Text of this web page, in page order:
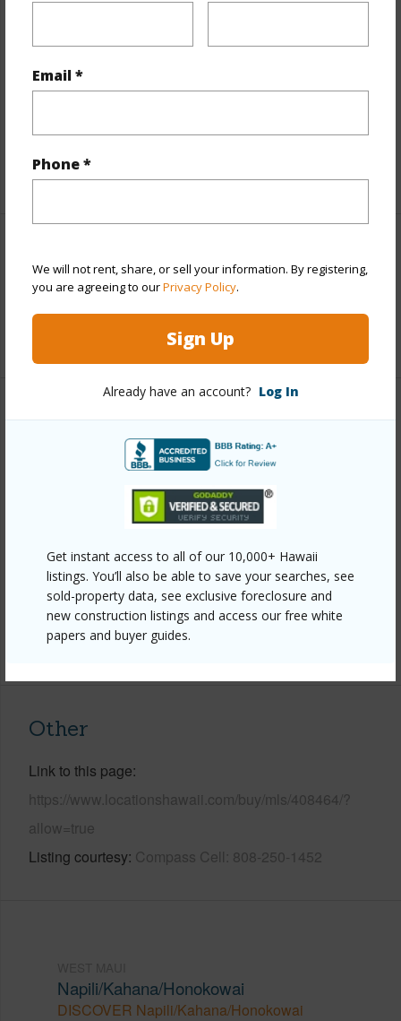
Email *
Phone *
We will not rent, share, or sell your information. By registering,
you are agreeing to ourPrivacy Policy.
Sign Up
Already have an account? Log In
Get instant access to all of our 10,000+ Hawaii
listings. You’ll also be able to save your searches, see
sold-property data, see exclusive foreclosure and
new construction listings and access our free white
papers and buyer guides.
Finances
Includes monthly fees, association dues, land values
and more.
Tax Year 2025
+1 More (Log in to View)
Flooring
Laminate,Tile
+1 More (Log in to View)
Property Features
1979
Year Remodeled 2025
Construction Wood Siding
Parking Available
Y
Pool Y
+5 More (Log in to View)
Other
Link to this page
https://www.locationshawaii.com/buy/mls/408464/?
allow=true
Listing courtesy Compass Cell: 808-250-1452
Napili/Kahana/Honokowai
DISCOVER Napili/Kahana/Honokowai